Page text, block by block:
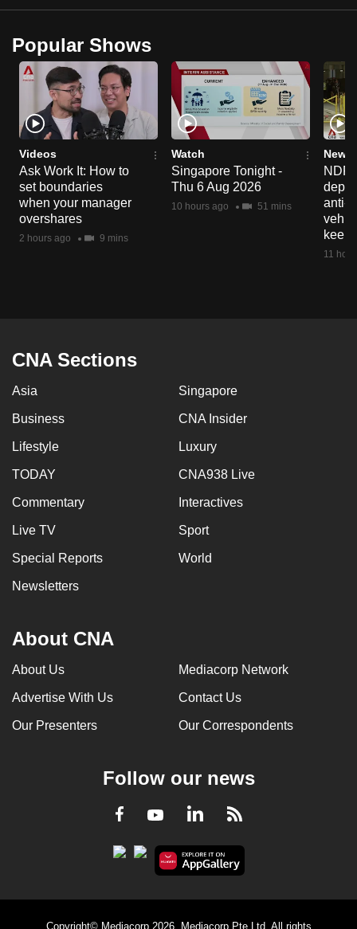
Popular Shows
Videos
Ask Work It: How to
set boundaries
when your manager
overshares
2 hours ago 9 mins
Watch
Singapore Tonight -
Thu 6 Aug 2026
10 hours ago 51 mins
News
NDP
anti-
keep
11
CNA Sections
Asia Singapore
Business CNA Insider
Lifestyle Luxury
TODAY CNA938 Live
Commentary Interactives
Live TV Sport
Special Reports World
Newsletters
About CNA
About Us Mediacorp Network
Advertise With Us Contact Us
Our Presenters Our Correspondents
Follow our news
Facebook
YoutubeLinkedInRSS
Copyright© Mediacorp 2026. Mediacorp Pte Ltd. All rights
to
supported
browser
or,
for
the
finest
experience,
download
the
mobile
app.
having
us